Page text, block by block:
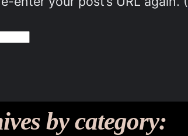
by category: